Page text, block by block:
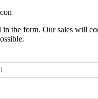
in the form. Our sales will